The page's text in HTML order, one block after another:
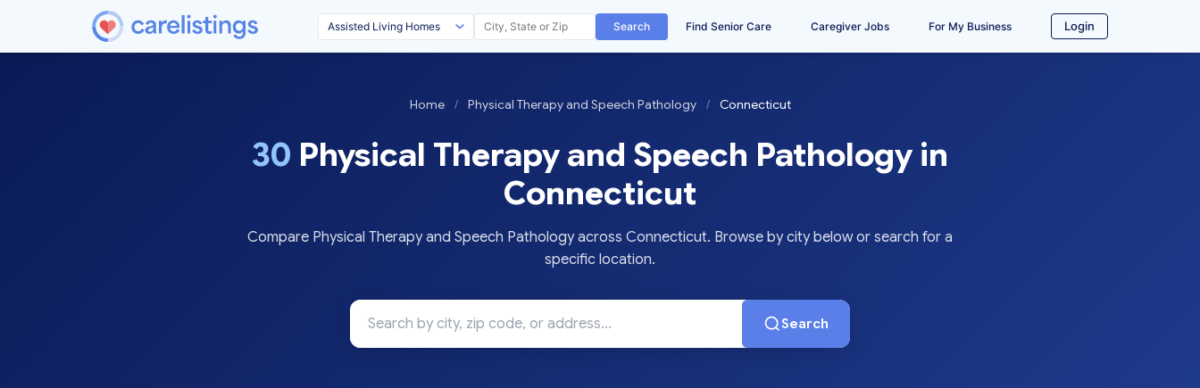
Search Find Senior Care Caregiver Jobs For My Business Login
Home / Physical Therapy and Speech Pathology / Connecticut
30 Physical Therapy and Speech Pathology in
Connecticut
Compare Physical Therapy and Speech Pathology across Connecticut. Browse by city below or search for a
specific location.
Search